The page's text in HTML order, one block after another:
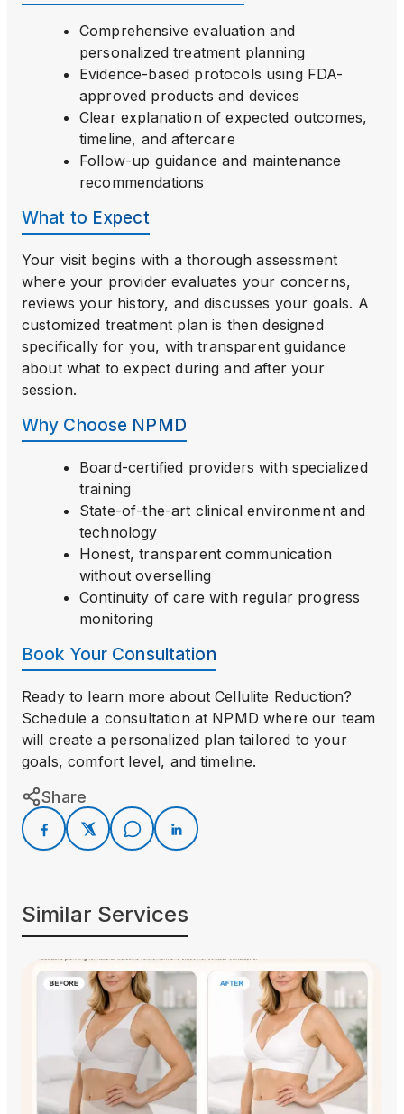
Comprehensive evaluation and
personalized treatment planning
Evidence-based protocols using FDA-
approved products and devices
Clear explanation of expected outcomes,
timeline, and aftercare
Follow-up guidance and maintenance
recommendations
What to Expect
Your visit begins with a thorough assessment
where your provider evaluates your concerns,
reviews your history, and discusses your goals. A
customized treatment plan is then designed
specifically for you, with transparent guidance
about what to expect during and after your
session.
Why Choose NPMD
Board-certified providers with specialized
training
State-of-the-art clinical environment and
technology
Honest, transparent communication
without overselling
Continuity of care with regular progress
monitoring
Book Your Consultation
Ready to learn more about Cellulite Reduction?
Schedule a consultation at NPMD where our team
will create a personalized plan tailored to your
goals, comfort level, and timeline.
Share
Similar Services